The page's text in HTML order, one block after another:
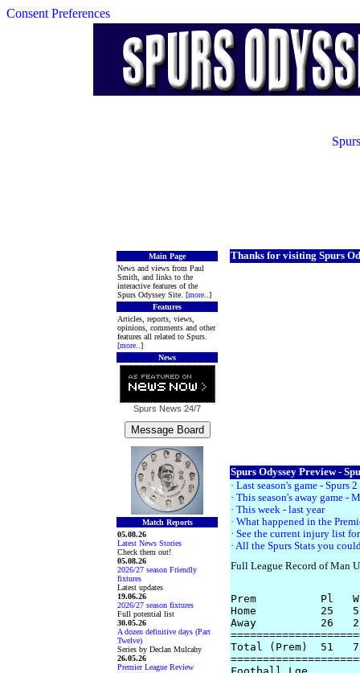
Consent Preferences
Main Page
News and views from Paul
Smith, and links to the
interactive features of the
Spurs Odyssey Site. [more ..]
Features
Articles, reports, views,
opinions, comments and other
features all related to Spurs.
[more ..]
News
Spurs News 24/7
Match Reports
05.08.26
Latest News Stories
Check them out!
05.08.26
2026/27 season Friendly
fixtures
Latest updates
19.06.26
2026/27 season fixtures
Full potential list
30.05.26
A dozen definitive days (Part
Twelve)
Series by Declan Mulcahy
26.05.26
Premier League Review
Thanks for visiting Spurs
Spurs Odyssey Preview -
· Last season's game - Spurs
· This season's away game -
· This week - last year
· What happened in the
· See the current injury list
· All the Spurs Stats you
Full League Record of Man
Prem          Pl
Home          25
Away          26
Total (Prem)  51